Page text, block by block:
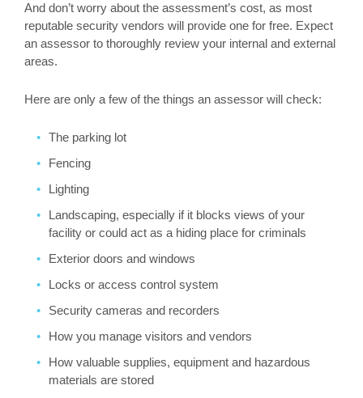
And don’t worry about the assessment’s cost, as most
reputable security vendors will provide one for free. Expect
an assessor to thoroughly review your internal and external
areas.
Here are only a few of the things an assessor will check:
The parking lot
Fencing
Lighting
Landscaping, especially if it blocks views of your
facility or could act as a hiding place for criminals
Exterior doors and windows
Locks or access control system
Security cameras and recorders
How you manage visitors and vendors
How valuable supplies, equipment and hazardous
materials are stored